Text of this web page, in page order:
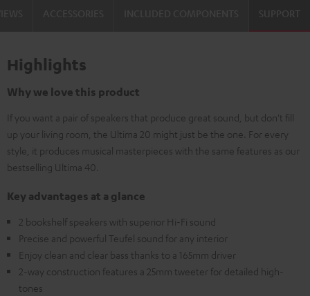
SUPPORT
Highlights
Why we love this product
If you want a pair of speakers that produce great sound, but don't fill
up your living room, the Ultima 20 might just be the one. For every
style, it produces musical masterpieces with the same features as our
bestselling Ultima 40.
Key advantages at a glance
2 bookshelf speakers with superior Hi-Fi sound
Precise and powerful Teufel sound for any interior
Enjoy clean and clear bass thanks to a 165mm driver
2-way construction features a 25mm tweeter for detailed high-
tones